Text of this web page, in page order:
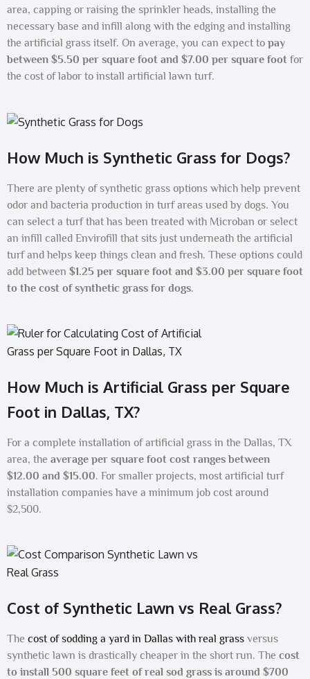
area, capping or raising the sprinkler heads, installing the
necessary base and infill along with the edging and installing
the artificial grass itself. On average, you can expect to pay
between $5.50 per square foot and $7.00 per square foot for
the cost of labor to install artificial lawn turf.
How Much is Synthetic Grass for Dogs?
There are plenty of synthetic grass options which help prevent
odor and bacteria production in turf areas used by dogs. You
can select a turf that has been treated with Microban or select
an infill called Envirofill that sits just underneath the artificial
turf and helps keep things clean and fresh. These options could
add between $1.25 per square foot and $3.00 per square foot
to the cost of synthetic grass for dogs.
How Much is Artificial Grass per Square
Foot in Dallas, TX?
For a complete installation of artificial grass in the Dallas, TX
area, the average per square foot cost ranges between
$12.00 and $15.00. For smaller projects, most artificial turf
installation companies have a minimum job cost around
$2,500.
Cost of Synthetic Lawn vs Real Grass?
The cost of sodding a yard in Dallas with real grass versus
synthetic lawn is drastically cheaper in the short run. The cost
to install 500 square feet of real sod grass is around $700